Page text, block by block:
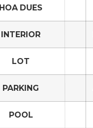
HOA DUES
INTERIOR
LOT
PARKING
POOL